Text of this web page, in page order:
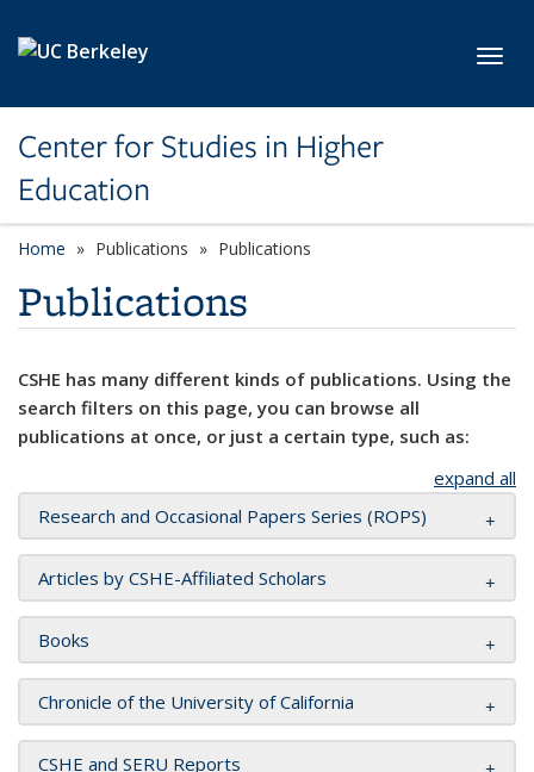
Center for Studies in Higher
Education
Home Publications Publications
Publications
CSHE has many different kinds of publications. Using the
search filters on this page, you can browse all
publications at once, or just a certain type, such as:
expand all
Research and Occasional Papers Series (ROPS)
Articles by CSHE-Affiliated Scholars
Books
Chronicle of the University of California
CSHE and SERU Reports